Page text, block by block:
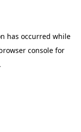
has occurred while
console for